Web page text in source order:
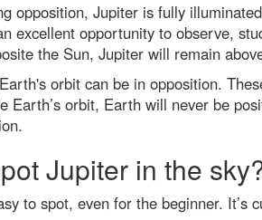
opposition, Jupiter is fully
excellent opportunity to observe,
the Sun, Jupiter will remain
orbit can be in opposition.
Earth’s orbit, Earth will never be
Jupiter in the
to spot, even for the beginner.